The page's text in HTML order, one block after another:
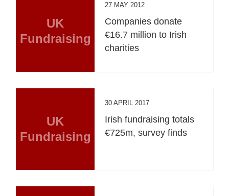
UK
Fundraising
27 MAY 2012
Companies donate
€16.7 million to Irish
charities
UK
Fundraising
30 APRIL 2017
Irish fundraising totals
€725m, survey finds